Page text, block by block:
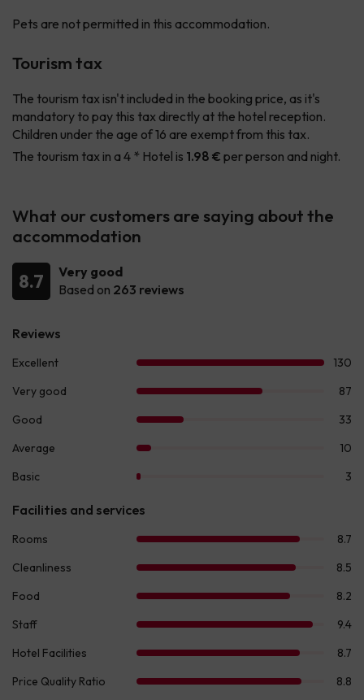
Pets are not permitted in this accommodation.
Tourism tax
The tourism tax isn't included in the booking price, as it's
mandatory to pay this tax directly at the hotel reception.
Children under the age of 16 are exempt from this tax.
The tourism tax in a 4 * Hotel is 1.98 € per person and night.
What our customers are saying about the
accommodation
8.7
Very good
Based on 263 reviews